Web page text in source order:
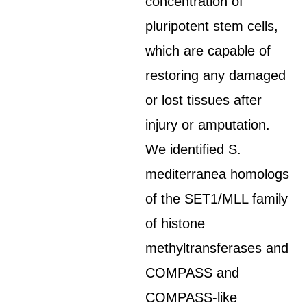
pluripotent stem cells,
which are capable of
restoring any damaged
or lost tissues after
injury or amputation.
We identified S.
mediterranea homologs
of the SET1/MLL family
of histone
methyltransferases and
COMPASS and
COMPASS-like